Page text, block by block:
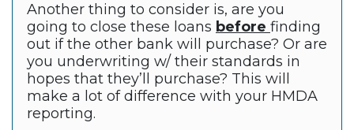
Another thing to consider is, are you
going to close these loans before finding
out if the other bank will purchase? Or are
you underwriting w/ their standards in
hopes that they’ll purchase? This will
make a lot of difference with your HMDA
reporting.